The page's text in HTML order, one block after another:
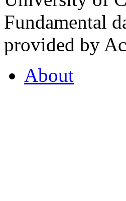
Fundamental
provided by
About